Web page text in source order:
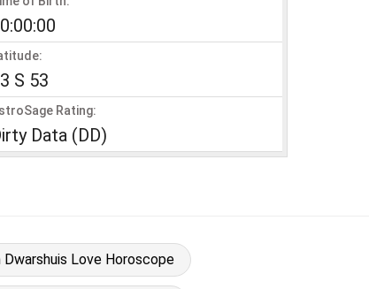
S 53
Rating:
Data (DD)
Dwarshuis Love Horoscope